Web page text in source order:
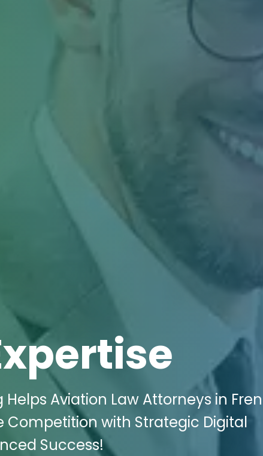
Aviation Law Attorneys in
Competition with Strategic Digital
Success!